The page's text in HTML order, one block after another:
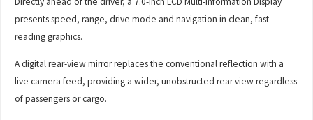
presents speed, range, drive mode and navigation in clean, fast-
reading graphics.
A digital rear-view mirror replaces the conventional reflection with a
live camera feed, providing a wider, unobstructed rear view regardless
of passengers or cargo.